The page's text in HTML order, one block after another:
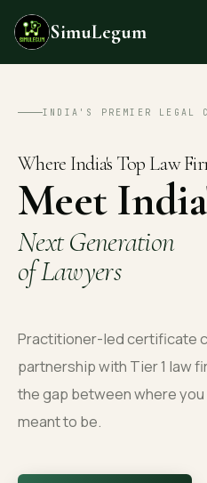
SimuLegum
INDIA'S PREMIER LEGAL
Where India's Top Law
Meet
Next Generation
of Lawyers
Practitioner-led certificate
partnership with Tier 1 law
the gap between where
meant to be.